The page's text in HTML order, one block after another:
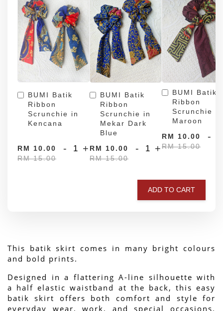
BUMI Batik
Ribbon
Scrunchie in
Kencana
RM 10.00
RM 15.00
- +
BUMI Batik
Ribbon
Scrunchie in
Mekar Dark
Blue
RM 10.00
RM 15.00
- +
BUMI Batik
Ribbon
Scrunchie in
Maroon
RM 10.00
RM 15.00
-
ADD TO CART
This batik skirt comes in many bright colours
and bold prints.
Designed in a flattering A-line silhouette with
a half elastic waistband at the back, this easy
batik skirt offers both comfort and style for
everyday wear, work, and special occasions.